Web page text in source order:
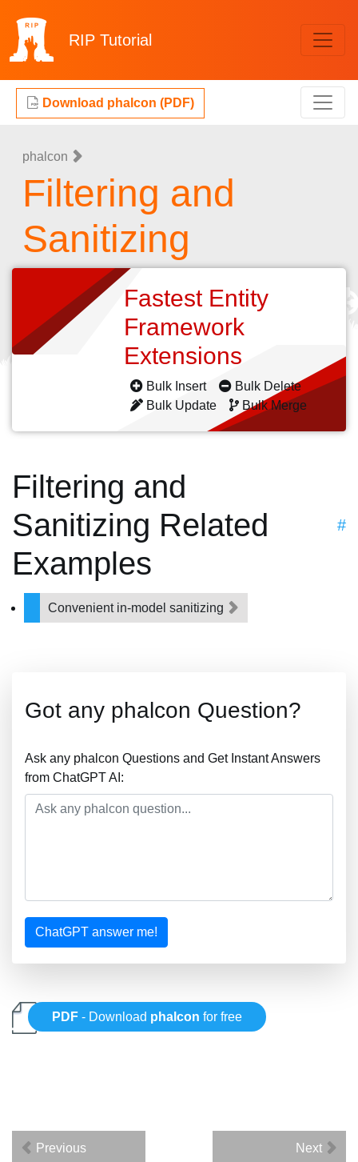
RIP Tutorial
Download phalcon (PDF)
phalcon
Filtering and
Sanitizing
Fastest Entity
Framework
Extensions
Bulk Insert
Bulk Delete
Bulk Update
Bulk Merge
Filtering and
Sanitizing Related
Examples
#
Convenient in-model sanitizing
Got any phalcon Question?
Ask any phalcon Questions and Get Instant Answers
from ChatGPT AI:
ChatGPT answer me!
PDF - Download phalcon for free
Previous Next